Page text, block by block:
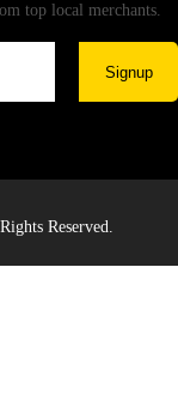
top local merchants.
Signup
Reserved.